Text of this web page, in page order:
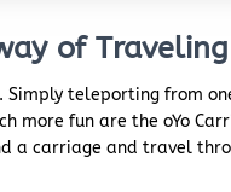
of Traveling
Simply teleporting from
more fun are the oYo
a carriage and travel